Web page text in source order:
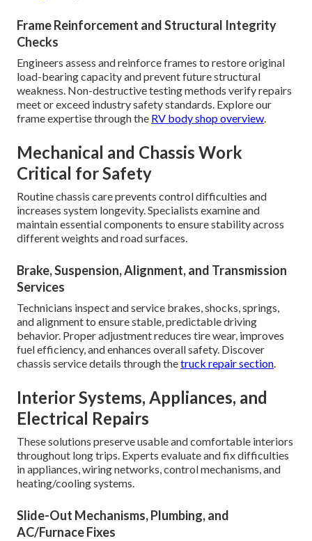
Frame Reinforcement and Structural Integrity
Checks
Engineers assess and reinforce frames to restore original
load-bearing capacity and prevent future structural
weakness. Non-destructive testing methods verify repairs
meet or exceed industry safety standards. Explore our
frame expertise through the RV body shop overview
Mechanical and Chassis Work
Critical for Safety
Routine chassis care prevents control difficulties and
increases system longevity. Specialists examine and
maintain essential components to ensure stability across
different weights and road surfaces.
Brake, Suspension, Alignment, and Transmission
Services
Technicians inspect and service brakes, shocks, springs,
and alignment to ensure stable, predictable driving
behavior. Proper adjustment reduces tire wear, improves
fuel efficiency, and enhances overall safety. Discover
chassis service details through thetruck repair section
Interior Systems, Appliances, and
Electrical Repairs
These solutions preserve usable and comfortable interiors
throughout long trips. Experts evaluate and fix difficulties
in appliances, wiring networks, control mechanisms, and
heating/cooling systems.
Slide-Out Mechanisms, Plumbing, and
AC/Furnace Fixes